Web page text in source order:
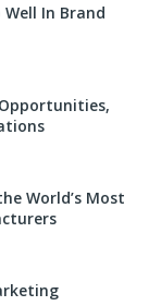
In Brand
World’s Most